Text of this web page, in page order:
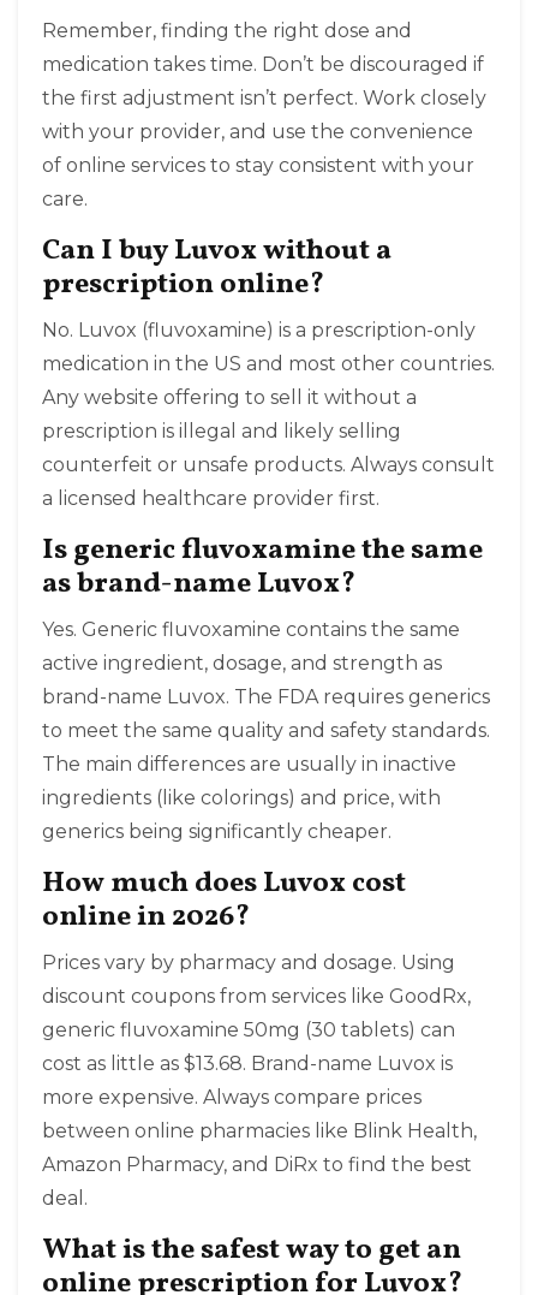
Remember, finding the right dose and
medication takes time. Don’t be discouraged if
the first adjustment isn’t perfect. Work closely
with your provider, and use the convenience
of online services to stay consistent with your
care.
Can I buy Luvox without a
prescription online?
No. Luvox (fluvoxamine) is a prescription-only
medication in the US and most other countries.
Any website offering to sell it without a
prescription is illegal and likely selling
counterfeit or unsafe products. Always consult
a licensed healthcare provider first.
Is generic fluvoxamine the same
as brand-name Luvox?
Yes. Generic fluvoxamine contains the same
active ingredient, dosage, and strength as
brand-name Luvox. The FDA requires generics
to meet the same quality and safety standards.
The main differences are usually in inactive
ingredients (like colorings) and price, with
generics being significantly cheaper.
How much does Luvox cost
online in 2026?
Prices vary by pharmacy and dosage. Using
discount coupons from services like GoodRx,
generic fluvoxamine 50mg (30 tablets) can
cost as little as $13.68. Brand-name Luvox is
more expensive. Always compare prices
between online pharmacies like Blink Health,
Amazon Pharmacy, and DiRx to find the best
deal.
What is the safest way to get an
online prescription for Luvox?